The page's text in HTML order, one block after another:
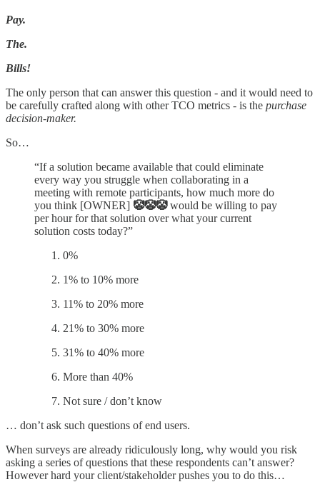
Pay.
The.
Bills!
The only person that can answer this question - and it would need to
be carefully crafted along with other TCO metrics - is the purchase
decision-maker.
So…
“If a solution became available that could eliminate
every way you struggle when collaborating in a
meeting with remote participants, how much more do
you think [OWNER] 🤡🤡🤡would be willing to pay
per hour for that solution over what your current
solution costs today?”
0%
1% to 10% more
11% to 20% more
21% to 30% more
31% to 40% more
More than 40%
Not sure / don’t know
… don’t ask such questions of end users.
When surveys are already ridiculously long, why would you risk
asking a series of questions that these respondents can’t answer?
However hard your client/stakeholder pushes you to do this…